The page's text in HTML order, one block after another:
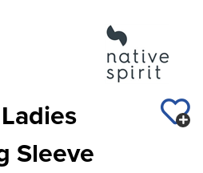
Sleeve